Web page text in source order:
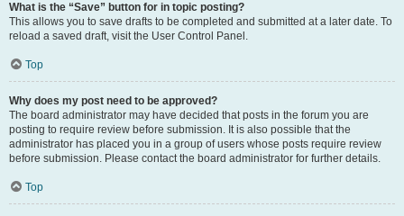
What is the “Save” button for in topic posting?
This allows you to save drafts to be completed and submitted at a later date. To
reload a saved draft, visit the User Control Panel.
Top
Why does my post need to be approved?
The board administrator may have decided that posts in the forum you are
posting to require review before submission. It is also possible that the
administrator has placed you in a group of users whose posts require review
before submission. Please contact the board administrator for further details.
Top